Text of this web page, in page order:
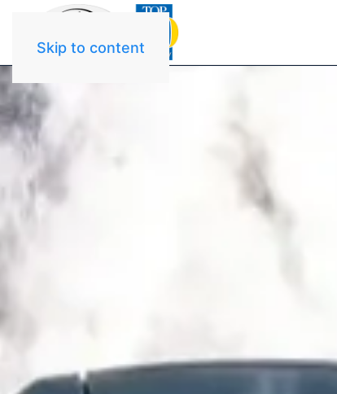
Skip to content